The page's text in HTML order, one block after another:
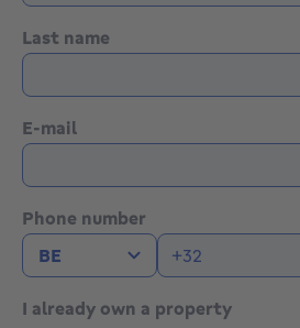
Last name
E-mail
Phone number
I already own a property